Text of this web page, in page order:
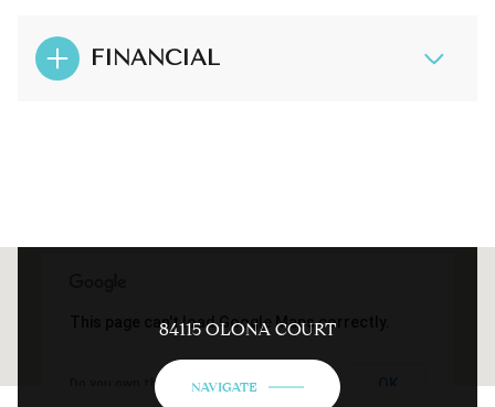
FINANCIAL
This page can't load Google Maps correctly.
Do you own this website?
84115 OLONA COURT
NAVIGATE